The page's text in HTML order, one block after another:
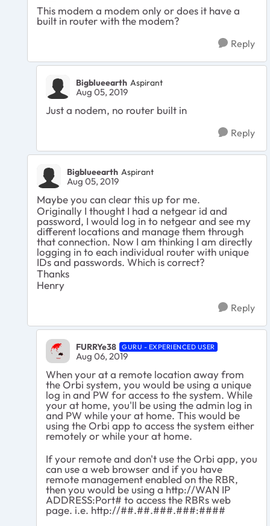
This modem a modem only or does it have a
built in router with the modem?
Reply
Bigblueearth Aspirant
Aug 05, 2019
Just a nodem, no router built in
Reply
Bigblueearth Aspirant
Aug 05, 2019
Maybe you can clear this up for me.
Originally I thought I had a netgear id and
password, I would log in to netgear and see my
different locations and manage them through
that connection. Now I am thinking I am directly
logging in to each individual router with unique
IDs and passwords. Which is correct?
Thanks
Henry
Reply
FURRYe38 GURU - EXPERIENCED USER
Aug 06, 2019
When your at a remote location away from
the Orbi system, you would be using a unique
log in and PW for access to the system. While
your at home, you'll be using the admin log in
and PW while your at home. This would be
using the Orbi app to access the system either
remotely or while your at home.
If your remote and don't use the Orbi app, you
can use a web browser and if you have
remote management enabled on the RBR,
then you would be using a http://WAN IP
ADDRESS:Port# to access the RBRs web
page. i.e. http://##.##.###.###:####